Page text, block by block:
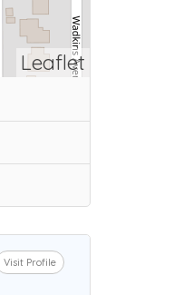
Leaflet
Visit Profile